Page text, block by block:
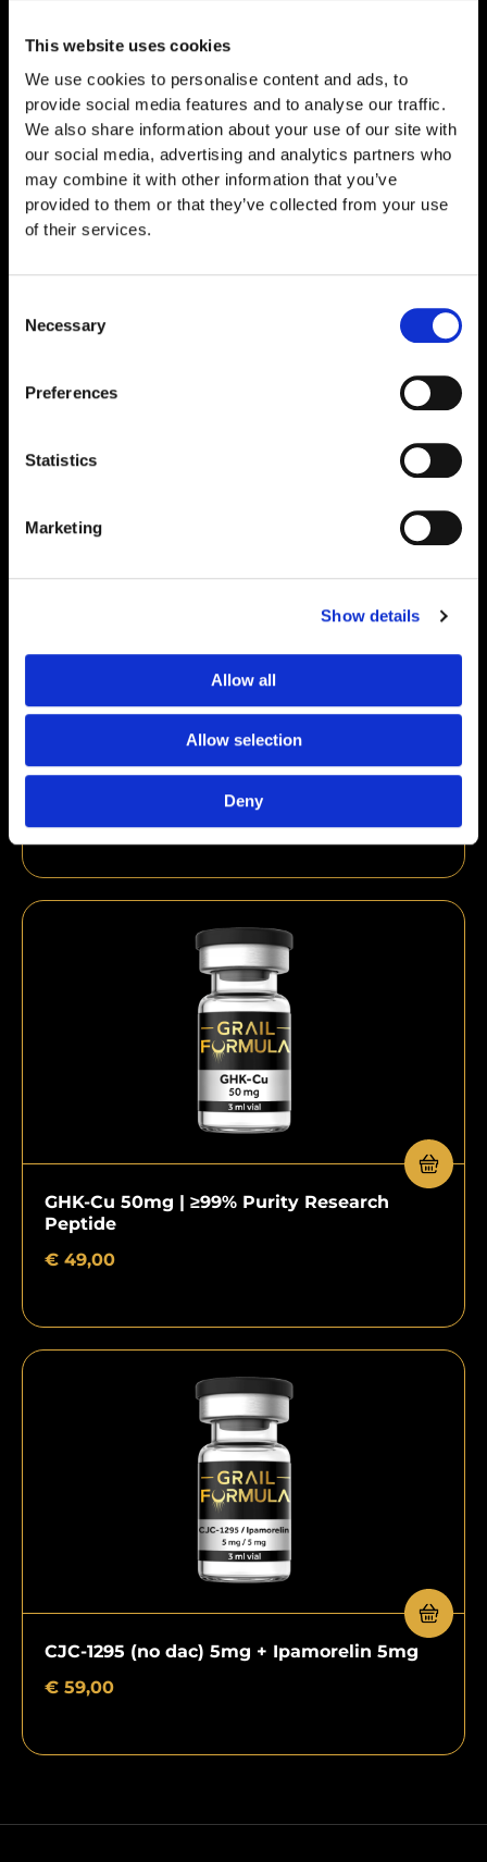
This website uses cookies
We use cookies to personalise content and ads, to
provide social media features and to analyse our traffic.
We also share information about your use of our site with
our social media, advertising and analytics partners who
may combine it with other information that you’ve
provided to them or that they’ve collected from your use
of their services.
Selection
Necessary
Preferences
Statistics
Marketing
Show details
Allow all
Allow selection
Deny
€
Thymosin Alpha-1 10mg
GHK-Cu 50mg | ≥99% Purity Research
Peptide
€ 49,00
CJC-1295 (no dac) 5mg + Ipamorelin 5mg
€ 59,00